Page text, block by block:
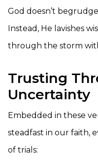
God doesn’t
Instead, He lavishes
through the storm
Trusting
Uncertainty
Embedded in these
steadfast in our faith,
of trials: